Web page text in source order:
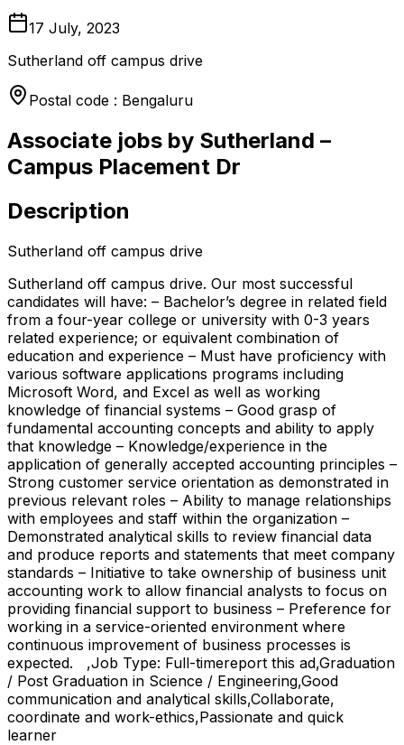
17 July, 2023
Sutherland off campus drive
Postal code : Bengaluru
Associate jobs by Sutherland –
Campus Placement Dr
Description
Sutherland off campus drive
Sutherland off campus drive. Our most successful
candidates will have: – Bachelor’s degree in related field
from a four-year college or university with 0-3 years
related experience; or equivalent combination of
education and experience – Must have proficiency with
various software applications programs including
Microsoft Word, and Excel as well as working
knowledge of financial systems – Good grasp of
fundamental accounting concepts and ability to apply
that knowledge – Knowledge/experience in the
application of generally accepted accounting principles –
Strong customer service orientation as demonstrated in
previous relevant roles – Ability to manage relationships
with employees and staff within the organization –
Demonstrated analytical skills to review financial data
and produce reports and statements that meet company
standards – Initiative to take ownership of business unit
accounting work to allow financial analysts to focus on
providing financial support to business – Preference for
working in a service-oriented environment where
continuous improvement of business processes is
expected. ,Job Type: Full-timereport this ad,Graduation
/ Post Graduation in Science / Engineering,Good
communication and analytical skills,Collaborate,
coordinate and work-ethics,Passionate and quick
learner